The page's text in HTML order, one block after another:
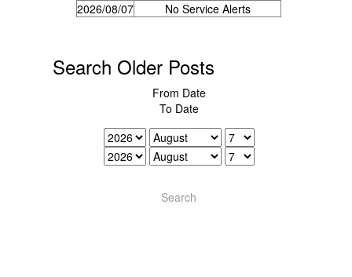
2026/08/07 No Service Alerts
Search Older Posts
From Date
To Date
Search